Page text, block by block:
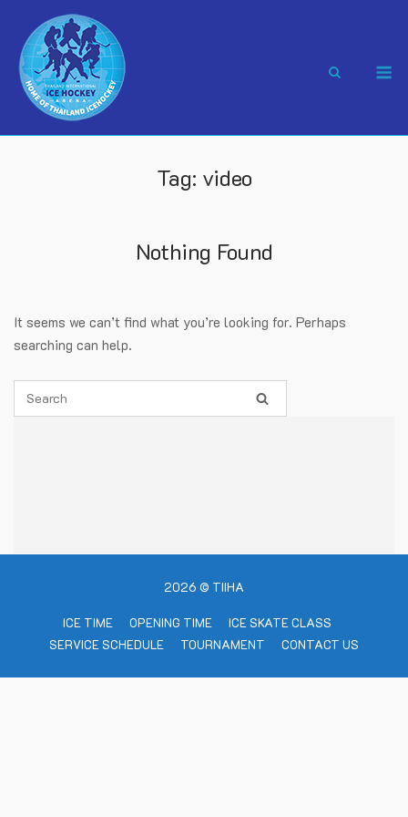
content
Tag: video
Nothing Found
It seems we can’t find what you’re looking for. Perhaps
searching can help.
2026 © TIIHA
ICE TIME OPENING TIME
ICE SKATE CLASS
SERVICE SCHEDULE
TOURNAMENT CONTACT US